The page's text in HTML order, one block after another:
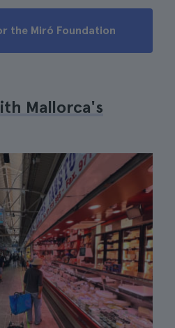
the Miró Foundation
Mallorca's